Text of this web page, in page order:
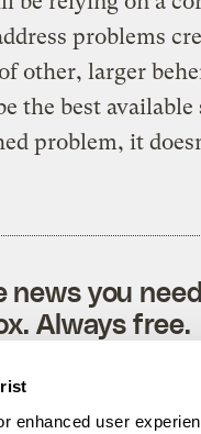
enhanced user
problems
other, larger
the best
problem, it
news you
Always free.